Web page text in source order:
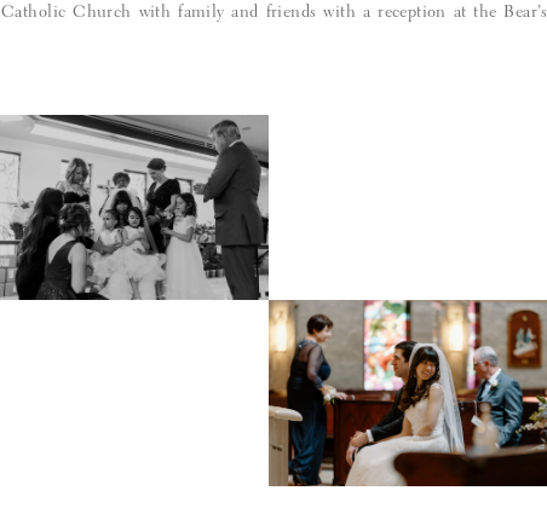
Church with family and friends with a reception at the Bear’s